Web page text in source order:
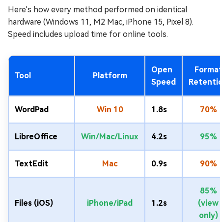
Here's how every method performed on identical
hardware (Windows 11, M2 Mac, iPhone 15, Pixel 8).
Speed includes upload time for online tools.
Tool Platform
Open
Speed
WordPad Win 10 1.8s 70%
LibreOffice Win/Mac/Linux 4.2s 95%
TextEdit Mac 0.9s 90%
Files (iOS) iPhone/iPad 1.2s
85%
(view
only)